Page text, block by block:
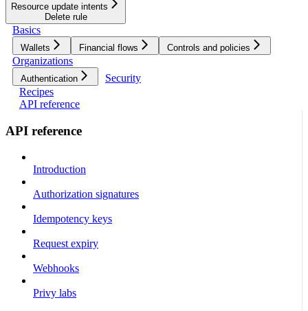
Resource update intents
Delete rule
Basics
Wallets Financial flows Controls and policies
Organizations
Authentication
Security
Recipes
API reference
API reference
Introduction
Authorization signatures
Idempotency keys
Request expiry
Webhooks
Privy labs